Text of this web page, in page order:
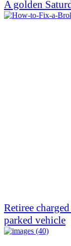
A golden
Retiree
parked vehicle